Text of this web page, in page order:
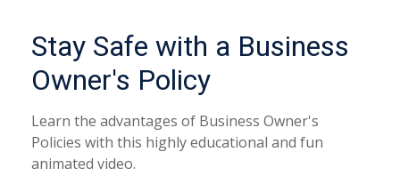
Stay Safe with a Business
Owner's Policy
Learn the advantages of Business Owner's
Policies with this highly educational and fun
animated video.